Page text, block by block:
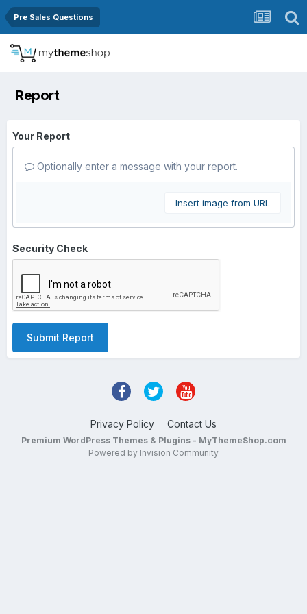
Pre Sales Questions
Report
Your Report
Optionally enter a message with your report.
Insert image from URL
Security Check
Submit Report
Privacy Policy Contact Us
Premium WordPress Themes & Plugins - MyThemeShop.com
Powered by Invision Community